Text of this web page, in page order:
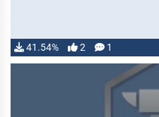
41.54% 2 1